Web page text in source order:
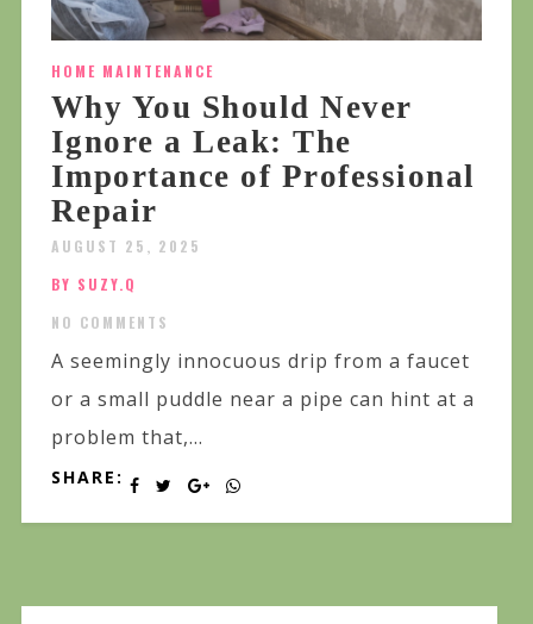
HOME MAINTENANCE
Why You Should Never
Ignore a Leak: The
Importance of Professional
Repair
AUGUST 25, 2025
BY SUZY.Q
NO COMMENTS
A seemingly innocuous drip from a faucet
or a small puddle near a pipe can hint at a
problem that,...
SHARE: